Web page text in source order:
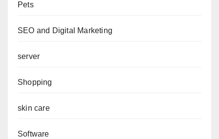
Pets
SEO and Digital Marketing
server
Shopping
skin care
Software